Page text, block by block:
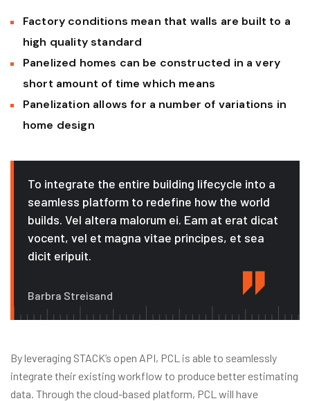
Factory conditions mean that walls are built to a
high quality standard
Panelized homes can be constructed in a very
short amount of time which means
Panelization allows for a number of variations in
home design
To integrate the entire building lifecycle into a
seamless platform to redefine how the world
builds. Vel altera malorum ei. Eam at erat dicat
vocent, vel et magna vitae principes, et sea
dicit eripuit.
Barbra Streisand
By leveraging STACK’s open API, PCL is able to seamlessly
integrate their existing workflow to produce better estimating
data. Through the cloud-based platform, PCL will have